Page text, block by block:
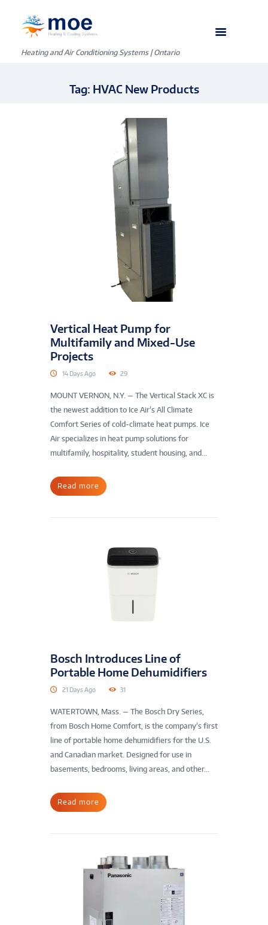
Heating and Air Conditioning Systems | Ontario
Tag: HVAC New Products
Vertical Heat Pump for
Multifamily and Mixed-Use
Projects
14 Days Ago 29
MOUNT VERNON, N.Y. — The Vertical Stack XC is
the newest addition to Ice Air’s All Climate
Comfort Series of cold-climate heat pumps. Ice
Air specializes in heat pump solutions for
multifamily, hospitality, student housing, and...
Read more
Bosch Introduces Line of
Portable Home Dehumidifiers
21 Days Ago 31
WATERTOWN, Mass. — The Bosch Dry Series,
from Bosch Home Comfort, is the company’s first
line of portable home dehumidifiers for the U.S.
and Canadian market. Designed for use in
basements, bedrooms, living areas, and other...
Read more